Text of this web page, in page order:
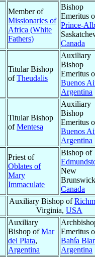
Member of
Missionaries of
Africa (White
Fathers)
Bishop
Emeritus
Prince-
Canada
Titular Bishop
ofTheudalis
Auxiliary
Bishop
Emeritus
Buenos
Argentina
Titular Bishop
ofMentesa
Auxiliary
Bishop
Emeritus
Buenos
Argentina
Priest of
Oblates of
Mary
Immaculate
Bishop of
New
Canada
Auxiliary Bishop of
Virginia, USA
Auxiliary
Bishop ofMar
del Plata,
Argentina
Emeritus
Bahía
Argentina